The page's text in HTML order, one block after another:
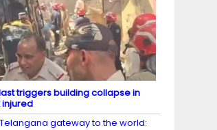
triggers building collapse in
injured
gateway to the world: